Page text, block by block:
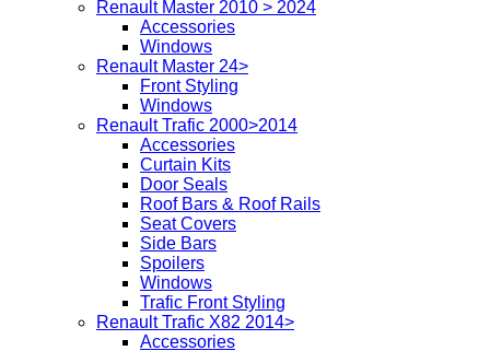
Renault Master 2010 > 2024
Accessories
Windows
Renault Master 24>
Front Styling
Windows
Renault Trafic 2000>2014
Accessories
Curtain Kits
Door Seals
Roof Bars & Roof Rails
Seat Covers
Side Bars
Spoilers
Windows
Trafic Front Styling
Renault Trafic X82 2014>
Accessories